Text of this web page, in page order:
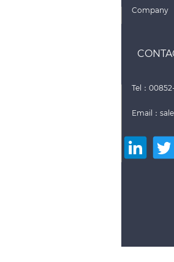
Company
Tel：
Email：